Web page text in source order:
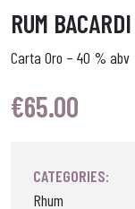
RUM
Carta Oro – 40 % abv
€65.00
CATEGORIES:
Rhum